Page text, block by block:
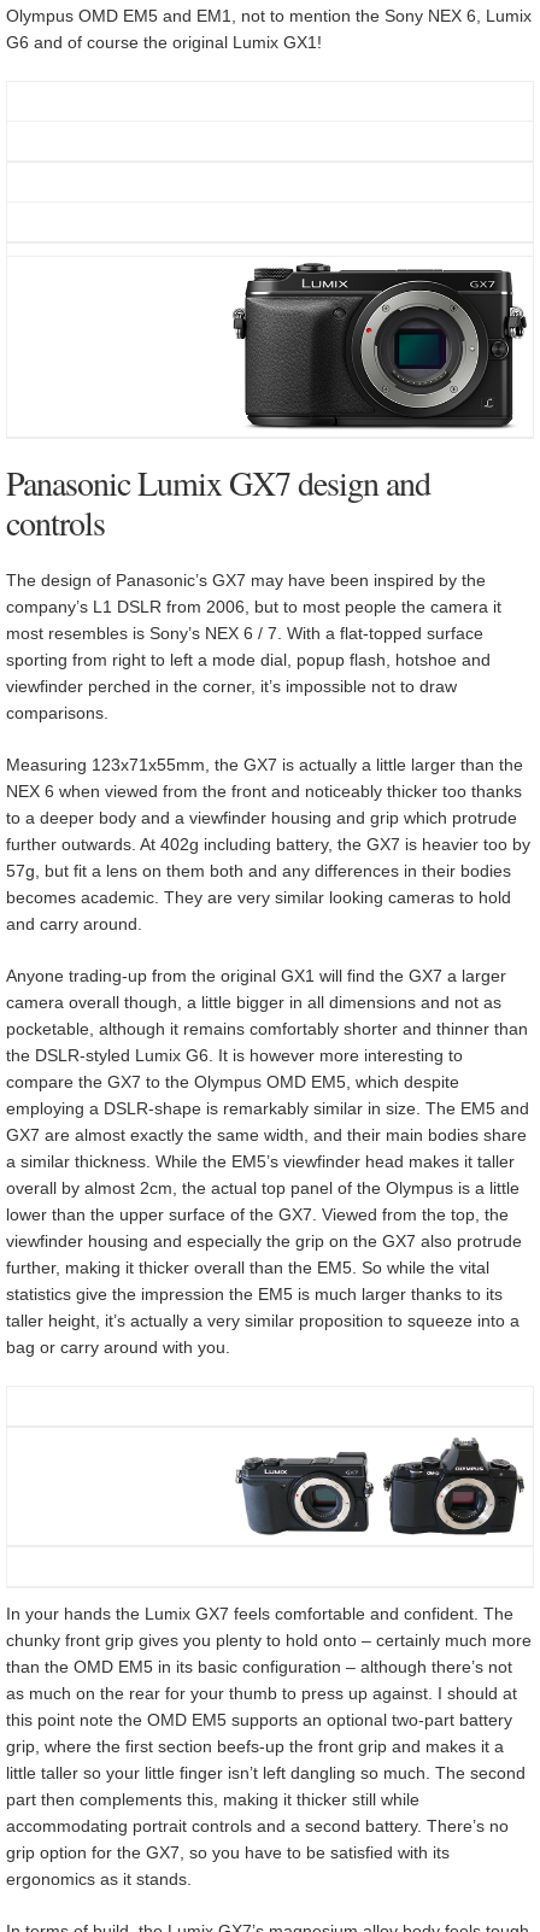
Olympus OMD EM5 and EM1, not to mention the Sony NEX 6, Lumix
G6 and of course the original Lumix GX1!
Panasonic Lumix GX7 design and
controls
The design of Panasonic’s GX7 may have been inspired by the
company’s L1 DSLR from 2006, but to most people the camera it
most resembles is Sony’s NEX 6 / 7. With a flat-topped surface
sporting from right to left a mode dial, popup flash, hotshoe and
viewfinder perched in the corner, it’s impossible not to draw
comparisons.
Measuring 123x71x55mm, the GX7 is actually a little larger than the
NEX 6 when viewed from the front and noticeably thicker too thanks
to a deeper body and a viewfinder housing and grip which protrude
further outwards. At 402g including battery, the GX7 is heavier too by
57g, but fit a lens on them both and any differences in their bodies
becomes academic. They are very similar looking cameras to hold
and carry around.
Anyone trading-up from the original GX1 will find the GX7 a larger
camera overall though, a little bigger in all dimensions and not as
pocketable, although it remains comfortably shorter and thinner than
the DSLR-styled Lumix G6. It is however more interesting to
compare the GX7 to the Olympus OMD EM5, which despite
employing a DSLR-shape is remarkably similar in size. The EM5 and
GX7 are almost exactly the same width, and their main bodies share
a similar thickness. While the EM5’s viewfinder head makes it taller
overall by almost 2cm, the actual top panel of the Olympus is a little
lower than the upper surface of the GX7. Viewed from the top, the
viewfinder housing and especially the grip on the GX7 also protrude
further, making it thicker overall than the EM5. So while the vital
statistics give the impression the EM5 is much larger thanks to its
taller height, it’s actually a very similar proposition to squeeze into a
bag or carry around with you.
In your hands the Lumix GX7 feels comfortable and confident. The
chunky front grip gives you plenty to hold onto – certainly much more
than the OMD EM5 in its basic configuration – although there’s not
as much on the rear for your thumb to press up against. I should at
this point note the OMD EM5 supports an optional two-part battery
grip, where the first section beefs-up the front grip and makes it a
little taller so your little finger isn’t left dangling so much. The second
part then complements this, making it thicker still while
accommodating portrait controls and a second battery. There’s no
grip option for the GX7, so you have to be satisfied with its
ergonomics as it stands.